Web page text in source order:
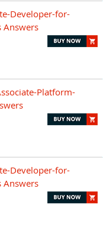
Developer-for-
Answers
Platform-
Developer-for-
Answers